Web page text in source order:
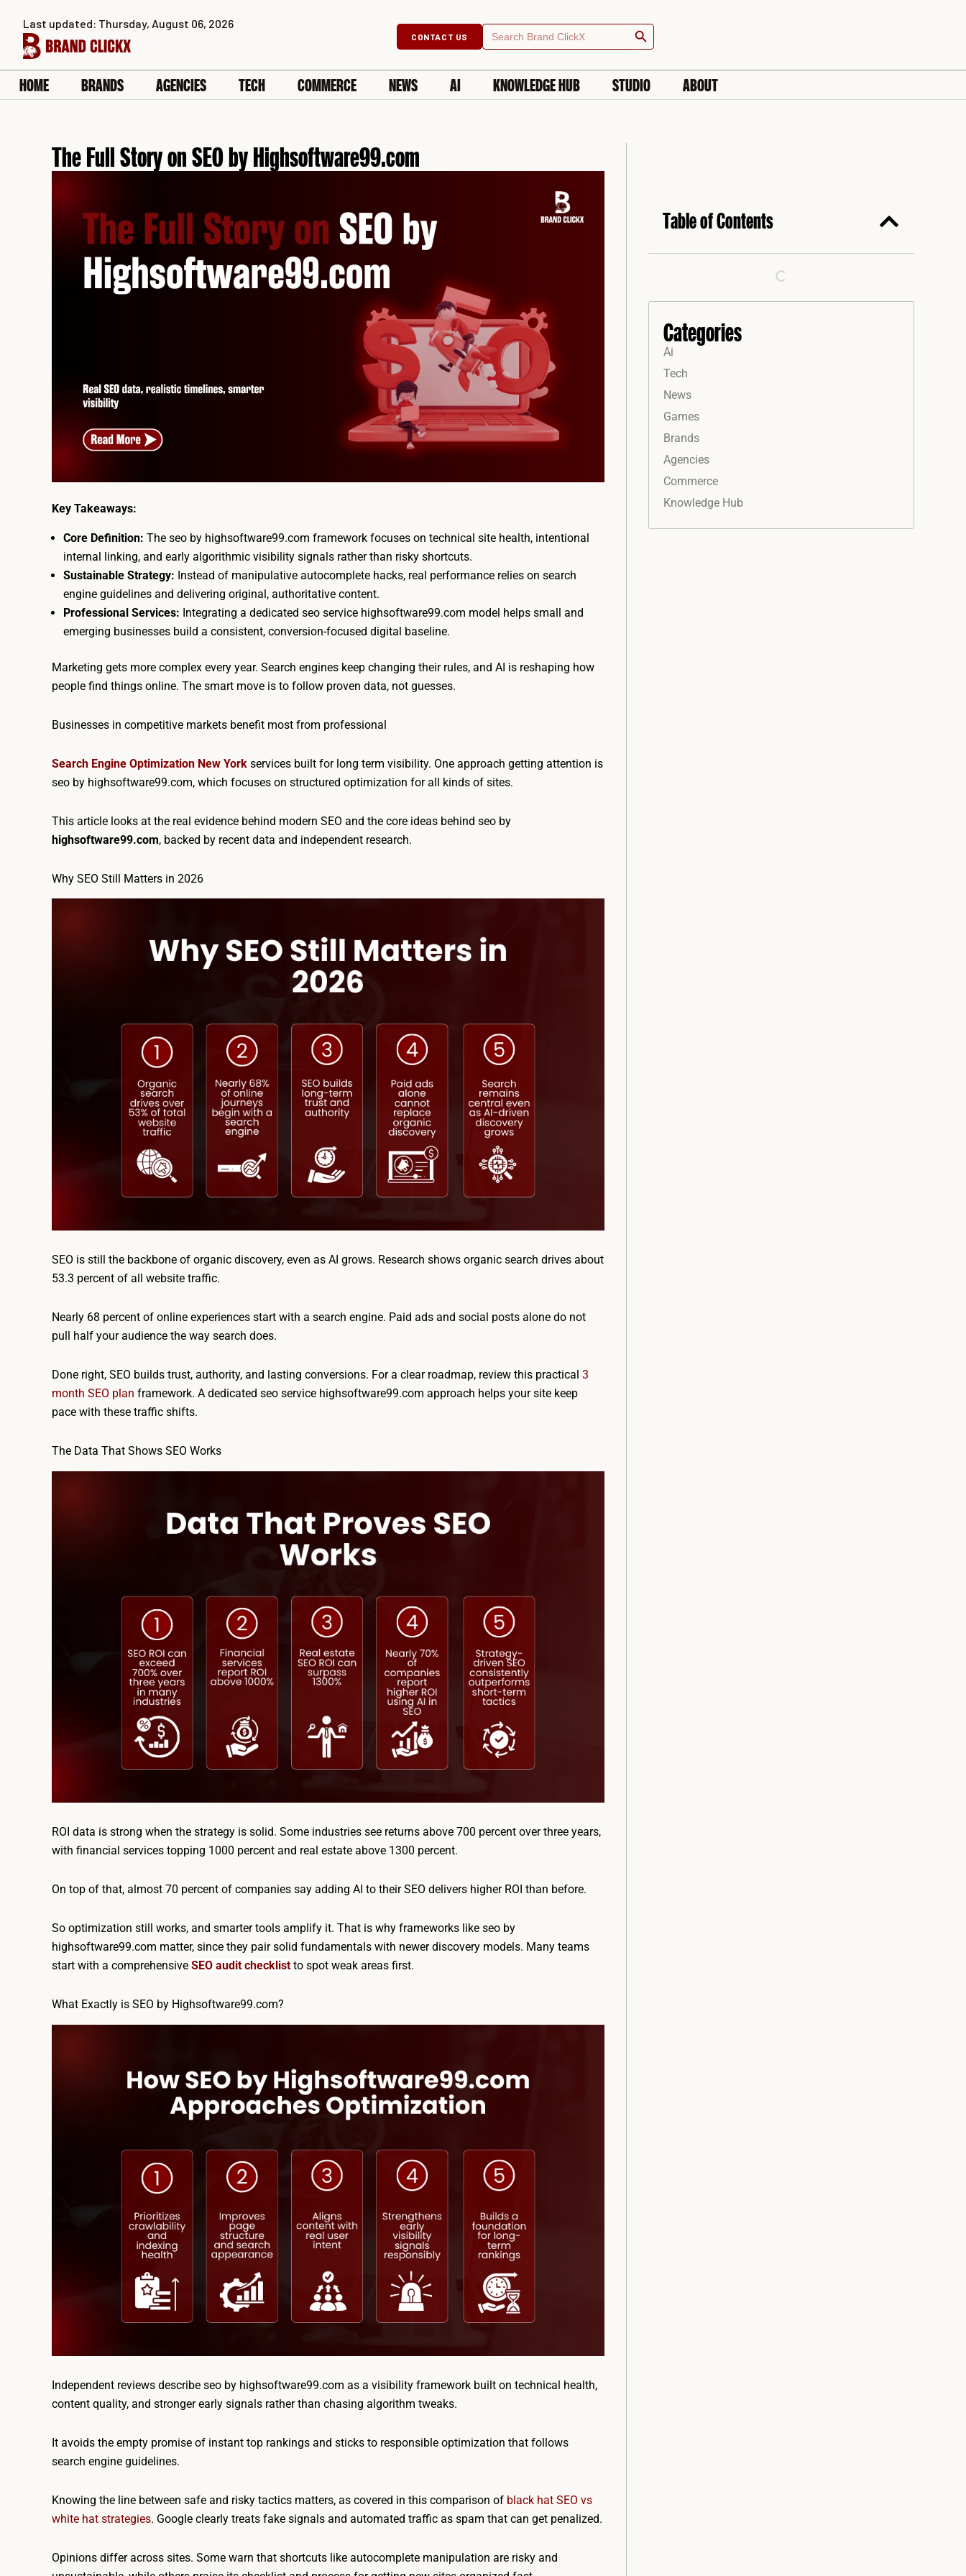
content
CONTACT US
Search
for:
Search Button
Last updated: Thursday, August 06, 2026
HOME BRANDS AGENCIES TECH COMMERCE NEWS AI KNOWLEDGE HUB STUDIO ABOUT
The Full Story on SEO by Highsoftware99.com
Key Takeaways:
Core Definition: The seo by highsoftware99.com framework focuses on technical site health, intentional
internal linking, and early algorithmic visibility signals rather than risky shortcuts.
Sustainable Strategy: Instead of manipulative autocomplete hacks, real performance relies on search
engine guidelines and delivering original, authoritative content.
Professional Services: Integrating a dedicated seo service highsoftware99.com model helps small and
emerging businesses build a consistent, conversion-focused digital baseline.
Marketing gets more complex every year. Search engines keep changing their rules, and AI is reshaping how
people find things online. The smart move is to follow proven data, not guesses.
Businesses in competitive markets benefit most from professional
Search Engine Optimization New York services built for long term visibility. One approach getting attention is
seo by highsoftware99.com, which focuses on structured optimization for all kinds of sites.
This article looks at the real evidence behind modern SEO and the core ideas behind seo by
highsoftware99.com, backed by recent data and independent research.
Why SEO Still Matters in 2026
SEO is still the backbone of organic discovery, even as AI grows. Research shows organic search drives about
53.3 percent of all website traffic.
Nearly 68 percent of online experiences start with a search engine. Paid ads and social posts alone do not
pull half your audience the way search does.
Done right, SEO builds trust, authority, and lasting conversions. For a clear roadmap, review this practical 3
month SEO plan framework. A dedicated seo service highsoftware99.com approach helps your site keep
pace with these traffic shifts.
The Data That Shows SEO Works
ROI data is strong when the strategy is solid. Some industries see returns above 700 percent over three years,
with financial services topping 1000 percent and real estate above 1300 percent.
On top of that, almost 70 percent of companies say adding AI to their SEO delivers higher ROI than before.
So optimization still works, and smarter tools amplify it. That is why frameworks like seo by
highsoftware99.com matter, since they pair solid fundamentals with newer discovery models. Many teams
start with a comprehensive SEO audit checklist to spot weak areas first.
What Exactly is SEO by Highsoftware99.com?
Independent reviews describe seo by highsoftware99.com as a visibility framework built on technical health,
content quality, and stronger early signals rather than chasing algorithm tweaks.
It avoids the empty promise of instant top rankings and sticks to responsible optimization that follows
search engine guidelines.
Knowing the line between safe and risky tactics matters, as covered in this comparison of black hat SEO vs
white hat strategies. Google clearly treats fake signals and automated traffic as spam that can get penalized.
Opinions differ across sites. Some warn that shortcuts like autocomplete manipulation are risky and
Table of Contents
Categories
Ai
Tech
News
Games
Brands
Agencies
Commerce
Knowledge Hub